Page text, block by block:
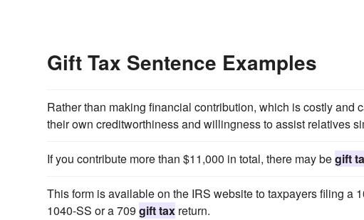
Gift Tax Sentence Examples
Rather than making financial contribution, which is costly and
their own creditworthiness and willingness to assist relatives
If you contribute more than $11,000 in total, there may begift
This form is available on the IRS website to taxpayers filing a
1040-SS or a 709 gift tax return.